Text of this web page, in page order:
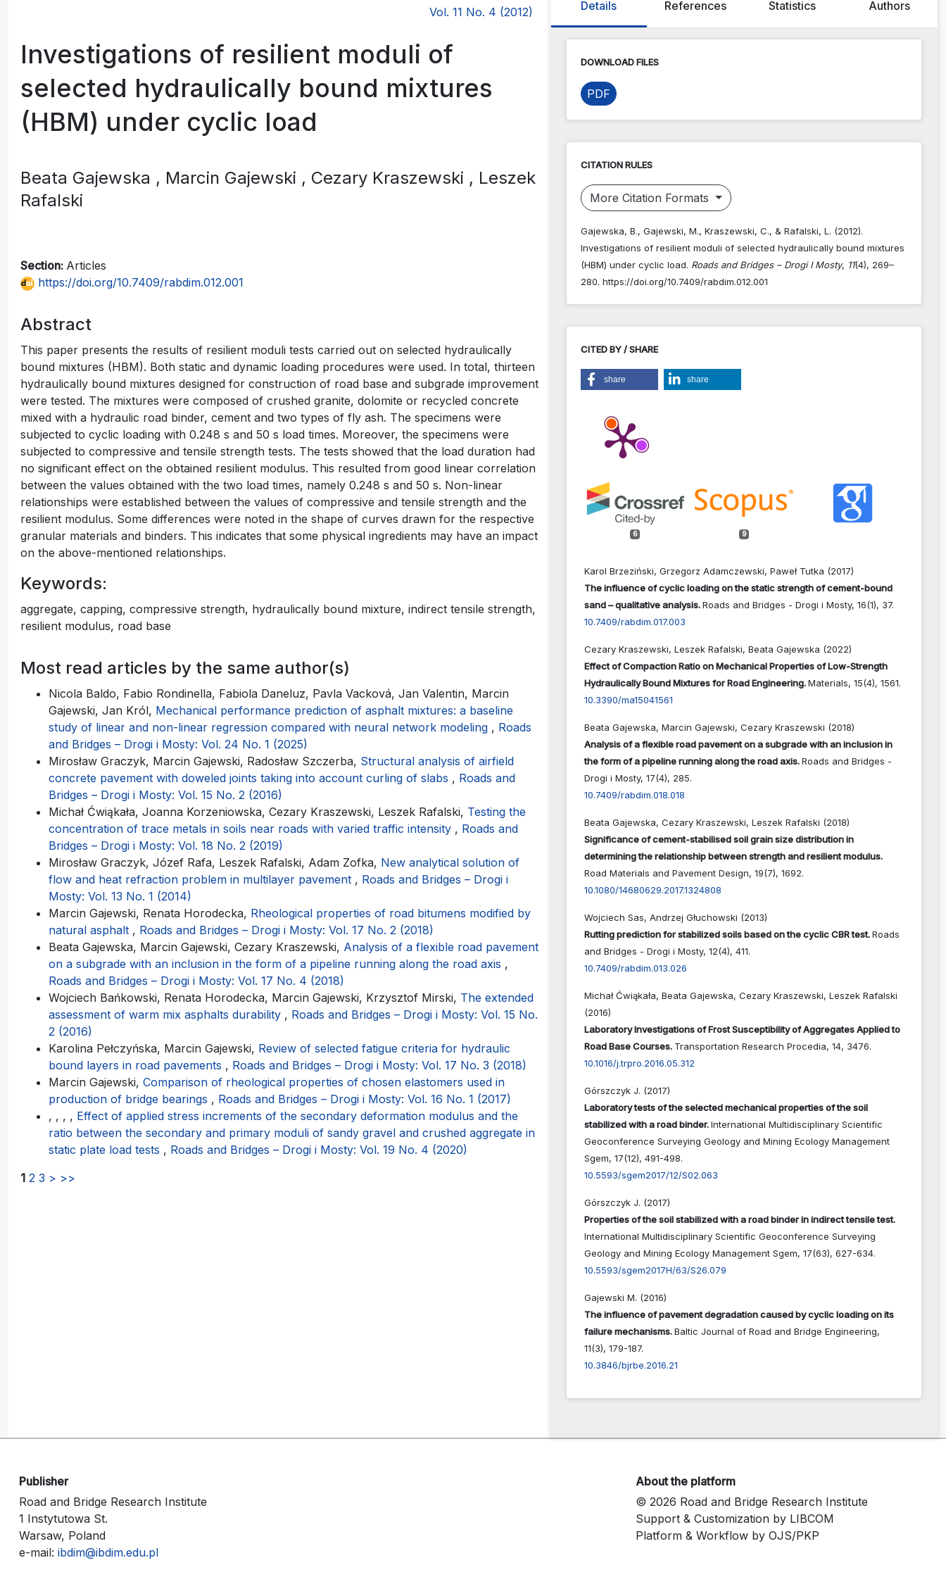
Vol. 11 No. 4 (2012)
Investigations of resilient moduli of
selected hydraulically bound mixtures
(HBM) under cyclic load
Beata Gajewska , Marcin Gajewski , Cezary Kraszewski , Leszek
Rafalski
Section: Articles
https://doi.org/10.7409/rabdim.012.001
Abstract
This paper presents the results of resilient moduli tests carried out on selected hydraulically
bound mixtures (HBM). Both static and dynamic loading procedures were used. In total, thirteen
hydraulically bound mixtures designed for construction of road base and subgrade improvement
were tested. The mixtures were composed of crushed granite, dolomite or recycled concrete
mixed with a hydraulic road binder, cement and two types of fly ash. The specimens were
subjected to cyclic loading with 0.248 s and 50 s load times. Moreover, the specimens were
subjected to compressive and tensile strength tests. The tests showed that the load duration had
no significant effect on the obtained resilient modulus. This resulted from good linear correlation
between the values obtained with the two load times, namely 0.248 s and 50 s. Non-linear
relationships were established between the values of compressive and tensile strength and the
resilient modulus. Some differences were noted in the shape of curves drawn for the respective
granular materials and binders. This indicates that some physical ingredients may have an impact
on the above-mentioned relationships.
Keywords:
aggregate, capping, compressive strength, hydraulically bound mixture, indirect tensile strength,
resilient modulus, road base
Most read articles by the same author(s)
Nicola Baldo, Fabio Rondinella, Fabiola Daneluz, Pavla Vacková, Jan Valentin, Marcin
Gajewski, Jan Król, Mechanical performance prediction of asphalt mixtures: a baseline
study of linear and non-linear regression compared with neural network modeling , Roads
and Bridges – Drogi i Mosty: Vol. 24 No. 1 (2025)
Mirosław Graczyk, Marcin Gajewski, Radosław Szczerba, Structural analysis of airfield
concrete pavement with doweled joints taking into account curling of slabs , Roads and
Bridges – Drogi i Mosty: Vol. 15 No. 2 (2016)
Michał Ćwiąkała, Joanna Korzeniowska, Cezary Kraszewski, Leszek Rafalski, Testing the
concentration of trace metals in soils near roads with varied traffic intensity , Roads and
Bridges – Drogi i Mosty: Vol. 18 No. 2 (2019)
Mirosław Graczyk, Józef Rafa, Leszek Rafalski, Adam Zofka, New analytical solution of
flow and heat refraction problem in multilayer pavement , Roads and Bridges – Drogi i
Mosty: Vol. 13 No. 1 (2014)
Marcin Gajewski, Renata Horodecka, Rheological properties of road bitumens modified by
natural asphalt , Roads and Bridges – Drogi i Mosty: Vol. 17 No. 2 (2018)
Beata Gajewska, Marcin Gajewski, Cezary Kraszewski, Analysis of a flexible road pavement
on a subgrade with an inclusion in the form of a pipeline running along the road axis ,
Roads and Bridges – Drogi i Mosty: Vol. 17 No. 4 (2018)
Wojciech Bańkowski, Renata Horodecka, Marcin Gajewski, Krzysztof Mirski, The extended
assessment of warm mix asphalts durability , Roads and Bridges – Drogi i Mosty: Vol. 15 No.
2 (2016)
Karolina Pełczyńska, Marcin Gajewski, Review of selected fatigue criteria for hydraulic
bound layers in road pavements , Roads and Bridges – Drogi i Mosty: Vol. 17 No. 3 (2018)
Marcin Gajewski, Comparison of rheological properties of chosen elastomers used in
production of bridge bearings , Roads and Bridges – Drogi i Mosty: Vol. 16 No. 1 (2017)
, , , , Effect of applied stress increments of the secondary deformation modulus and the
ratio between the secondary and primary moduli of sandy gravel and crushed aggregate in
static plate load tests , Roads and Bridges – Drogi i Mosty: Vol. 19 No. 4 (2020)
1 2 3 > >>
Details References Statistics Authors
DOWNLOAD FILES
PDF
CITATION RULES
More Citation Formats
Gajewska, B., Gajewski, M., Kraszewski, C., & Rafalski, L. (2012).
Investigations of resilient moduli of selected hydraulically bound mixtures
(HBM) under cyclic load. Roads and Bridges – Drogi I Mosty, 11(4), 269–
280. https://doi.org/10.7409/rabdim.012.001
CITED BY / SHARE
share share
6 9
Karol Brzeziński, Grzegorz Adamczewski, Paweł Tutka (2017)
The influence of cyclic loading on the static strength of cement-bound
sand – qualitative analysis.Roads and Bridges - Drogi i Mosty, 16(1), 37.
10.7409/rabdim.017.003
Cezary Kraszewski, Leszek Rafalski, Beata Gajewska (2022)
Effect of Compaction Ratio on Mechanical Properties of Low-Strength
Hydraulically Bound Mixtures for Road Engineering.Materials, 15(4), 1561.
10.3390/ma15041561
Beata Gajewska, Marcin Gajewski, Cezary Kraszewski (2018)
Analysis of a flexible road pavement on a subgrade with an inclusion in
the form of a pipeline running along the road axis.Roads and Bridges -
Drogi i Mosty, 17(4), 285.
10.7409/rabdim.018.018
Beata Gajewska, Cezary Kraszewski, Leszek Rafalski (2018)
Significance of cement-stabilised soil grain size distribution in
determining the relationship between strength and resilient modulus.
Road Materials and Pavement Design, 19(7), 1692.
10.1080/14680629.2017.1324808
Wojciech Sas, Andrzej Głuchowski (2013)
Rutting prediction for stabilized soils based on the cyclic CBR test.Roads
and Bridges - Drogi i Mosty, 12(4), 411.
10.7409/rabdim.013.026
Michał Ćwiąkała, Beata Gajewska, Cezary Kraszewski, Leszek Rafalski
(2016)
Laboratory Investigations of Frost Susceptibility of Aggregates Applied to
Road Base Courses. Transportation Research Procedia, 14, 3476.
10.1016/j.trpro.2016.05.312
Górszczyk J. (2017)
Laboratory tests of the selected mechanical properties of the soil
stabilized with a road binder.International Multidisciplinary Scientific
Geoconference Surveying Geology and Mining Ecology Management
Sgem, 17(12), 491-498.
10.5593/sgem2017/12/S02.063
Górszczyk J. (2017)
Properties of the soil stabilized with a road binder in indirect tensile test.
International Multidisciplinary Scientific Geoconference Surveying
Geology and Mining Ecology Management Sgem, 17(63), 627-634.
10.5593/sgem2017H/63/S26.079
Gajewski M. (2016)
The influence of pavement degradation caused by cyclic loading on its
failure mechanisms.Baltic Journal of Road and Bridge Engineering,
11(3), 179-187.
10.3846/bjrbe.2016.21
Publisher
Road and Bridge Research Institute
1 Instytutowa St.
Warsaw, Poland
e-mail: ibdim@ibdim.edu.pl
About the platform
© 2026 Road and Bridge Research Institute
Support & Customization by LIBCOM
Platform & Workflow by OJS/PKP